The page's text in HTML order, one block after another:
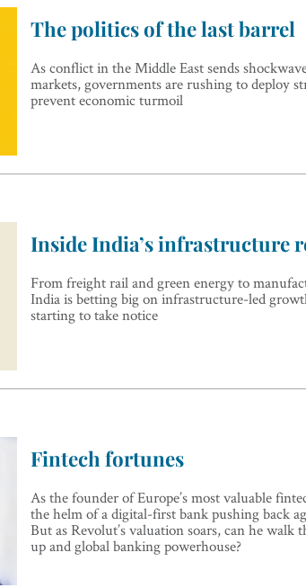
The politics of the last barrel
As conflict in the Middle East sends
markets, governments are rushing to deploy
prevent economic turmoil
Inside India’s infrastructure
From freight rail and green energy to
India is betting big on infrastructure-led
starting to take notice
Fintech fortunes
As the founder of Europe’s most valuable
the helm of a digital-first bank pushing back
But as Revolut’s valuation soars, can he walk
up and global banking powerhouse?